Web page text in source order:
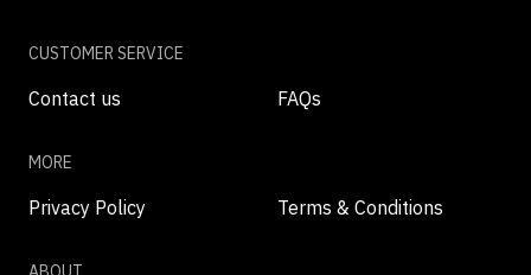
CUSTOMER SERVICE
Contact us FAQs
MORE
Privacy Policy Terms & Conditions